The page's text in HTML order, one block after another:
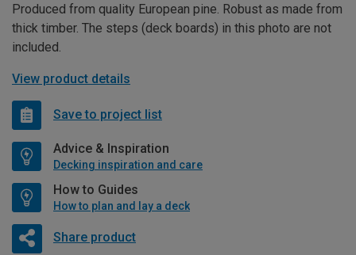
Produced from quality European pine. Robust as made from
thick timber. The steps (deck boards) in this photo are not
included.
View product details
Save to project list
Advice & Inspiration
Decking inspiration and care
How to Guides
How to plan and lay a deck
Share product